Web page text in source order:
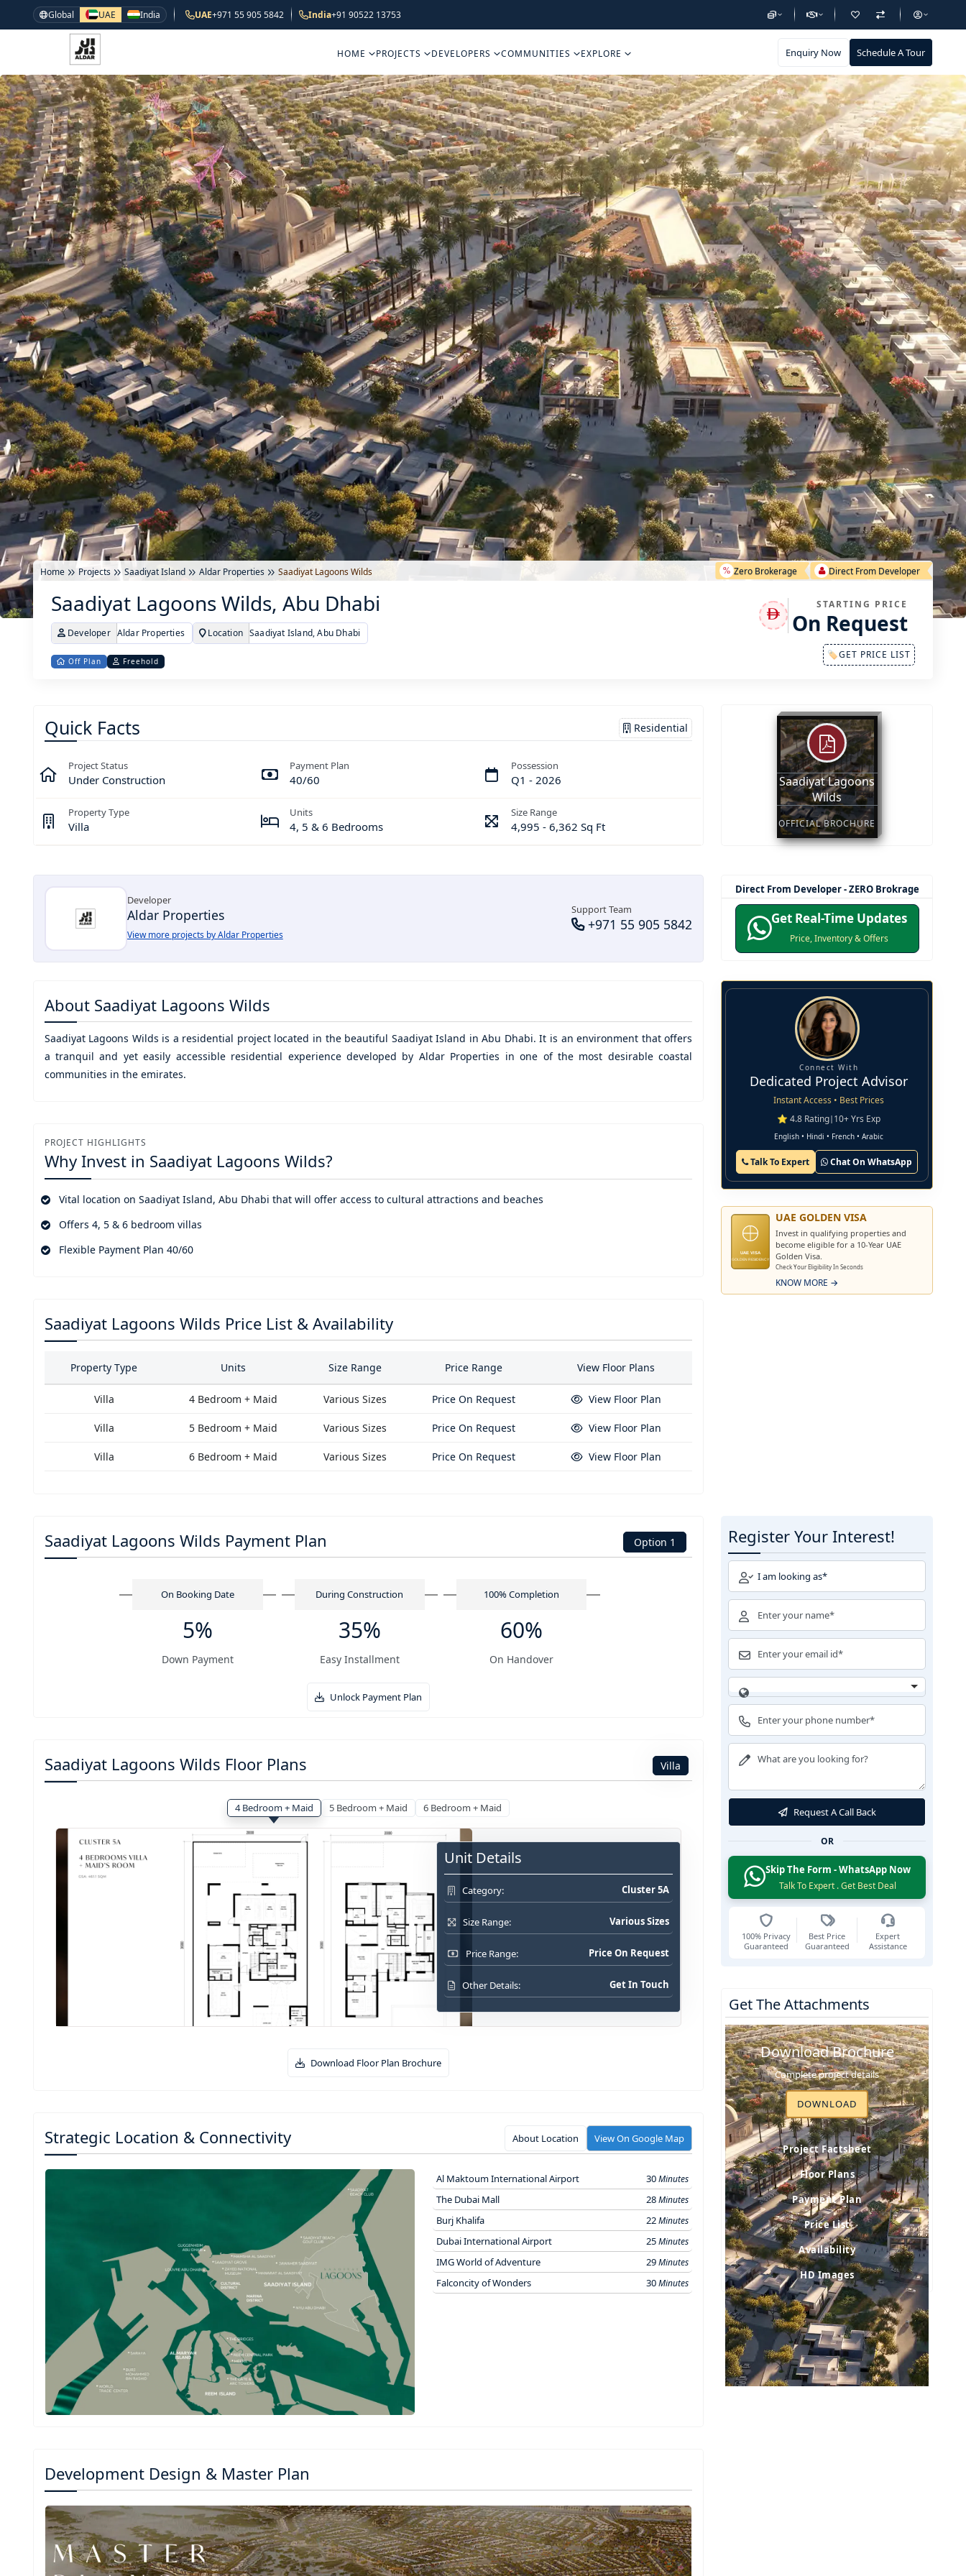
Global UAE India UAE+971 55 905 5842 India+91 90522 13753
HOME PROJECTS DEVELOPERS COMMUNITIES EXPLORE Enquiry Now Schedule A Tour
Home Projects Saadiyat Island Aldar Properties Saadiyat Lagoons Wilds Zero Brokerage Direct From Developer
Saadiyat Lagoons Wilds, Abu Dhabi
Developer Aldar Properties Location Saadiyat Island, Abu Dhabi
Off Plan Freehold
STARTING PRICE
On Request
🏷GET PRICE LIST
Quick Facts Residential
Project Status
Under Construction
Payment Plan
40/60
Possession
Q1 - 2026
Property Type
Villa
Units
4, 5 & 6 Bedrooms
Size Range
4,995 - 6,362 Sq Ft
Saadiyat Lagoons
Wilds
OFFICIAL BROCHURE
Developer
Aldar Properties
View more projects by Aldar Properties
Support Team
+971 55 905 5842
Direct From Developer - ZERO Brokrage
Get Real-Time Updates
Price, Inventory & Offers
About Saadiyat Lagoons Wilds
Saadiyat Lagoons Wilds is a residential project located in the beautiful Saadiyat Island inAbu Dhabi. It is an environment that offers
a tranquil and yet easily accessible residential experience developed by Aldar Properties in one of the most desirable coastal
communities in the emirates.
PROJECT HIGHLIGHTS
Why Invest in Saadiyat Lagoons Wilds?
Vital location on Saadiyat Island, Abu Dhabi that will offer access to cultural attractions and beaches
Offers 4, 5 & 6 bedroom villas
Flexible Payment Plan 40/60
Saadiyat Lagoons Wilds Price List & Availability
Property Type Units Size Range Price Range View Floor Plans
Villa 4 Bedroom + Maid Various Sizes Price On Request View Floor Plan
Villa 5 Bedroom + Maid Various Sizes Price On Request View Floor Plan
Villa 6 Bedroom + Maid Various Sizes Price On Request View Floor Plan
Connect With
Dedicated Project Advisor
Instant Access • Best Prices
⭐ 4.8 Rating| 10+ Yrs Exp
English • Hindi • French • Arabic
Talk To Expert Chat On WhatsApp
UAE VISA
GOLDEN RESIDENCY
UAE GOLDEN VISA
Invest in qualifying properties and
become eligible for a 10-Year UAE
Golden Visa.
Check Your Eligibility In Seconds
KNOW MORE →
Saadiyat Lagoons Wilds Payment Plan Option 1
On Booking Date
5%
Down Payment
During Construction
35%
Easy Installment
100% Completion
60%
On Handover
Unlock Payment Plan
Saadiyat Lagoons Wilds Floor Plans Villa
4 Bedroom + Maid 5 Bedroom + Maid 6 Bedroom + Maid
Unit Details
Category: Cluster 5A
Size Range: Various Sizes
Price Range: Price On Request
Other Details: Get In Touch
Download Floor Plan Brochure
Strategic Location & Connectivity About Location View On Google Map
Al Maktoum International Airport 30Minutes
The Dubai Mall 28Minutes
Burj Khalifa 22Minutes
Dubai International Airport 25Minutes
IMG World of Adventure 29Minutes
Falconcity of Wonders 30Minutes
Development Design & Master Plan
Register Your Interest!
Request A Call Back
OR
Skip The Form - WhatsApp Now
Talk To Expert . Get Best Deal
100% Privacy
Guaranteed
Best Price
Guaranteed
Expert
Assistance
Get The Attachments
Download Brochure
Complete project details
DOWNLOAD
Project Factsheet
Floor Plans
Payment Plan
Price List
Availability
HD Images